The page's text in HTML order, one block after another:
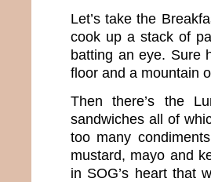
Let’s take the
cook up a stack of
batting an eye. Sure
floor and a mountain
Then there’s the
sandwiches all of
too many
mustard, mayo and
in SOG’s heart that